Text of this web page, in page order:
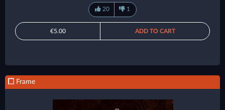
20 1
€5.00 ADD TO CART
Frame